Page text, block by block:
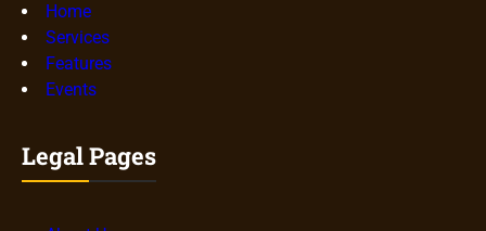
Home
Services
Features
Events
Legal Pages